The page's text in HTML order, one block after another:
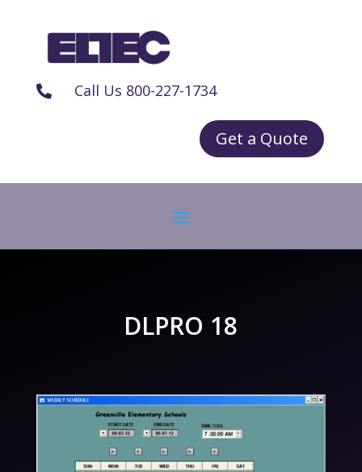
 Call Us 800-227-1734
Get a Quote
DLPRO 18